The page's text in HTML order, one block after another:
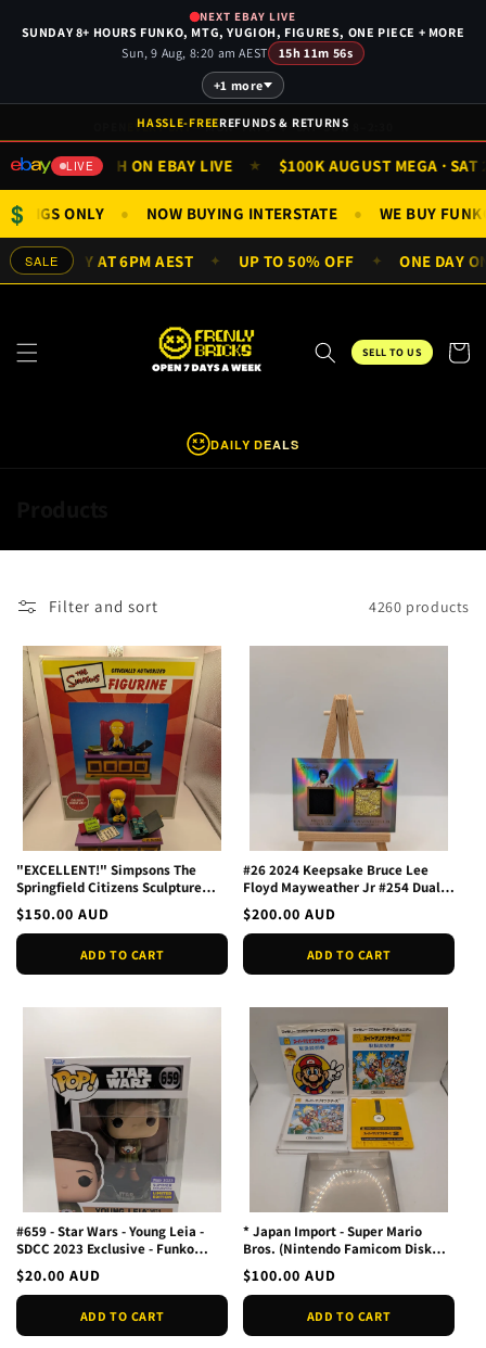
NEXT EBAY LIVE
SUNDAY 8+ HOURS FUNKO, MTG, YUGIOH, FIGURES, ONE PIECE + MORE
Sun, 9 Aug, 8:20 am AEST
15h 11m 56s
+1 more
content
HASSLE-FREEREFUNDS & RETURNS
LIVE
★ WATCH ON EBAY LIVE ★ $100K AUGUST MEGA · SAT 29
$
& MINIFIGS ONLY ● NOW BUYING INTERSTATE ● WE BUY
SALEDAY AT 6PM AEST ✦ UP TO 50% OFF ✦ ONE DAY
DAILY DEALS
SELL TO US Cart
e
c
o
Filter and sort 4260 products
"EXCELLENT!" Simpsons The
Springfield Citizens Sculpture
Collection Mr. Burns In
Regular
price
$150.00 AUD
ADD TO CART
#26 2024 Keepsake Bruce Lee
Floyd Mayweather Jr #254 Dual
Relic
Regular
price
$200.00 AUD
ADD TO CART
#659 - Star Wars - Young Leia -
SDCC 2023 Exclusive - Funko
POP! Vinyl
Regular
price
$20.00 AUD
ADD TO CART
* Japan Import - Super Mario
Bros. (Nintendo Famicom Disk
System FMC, 1985)
Regular
price
$100.00 AUD
ADD TO CART